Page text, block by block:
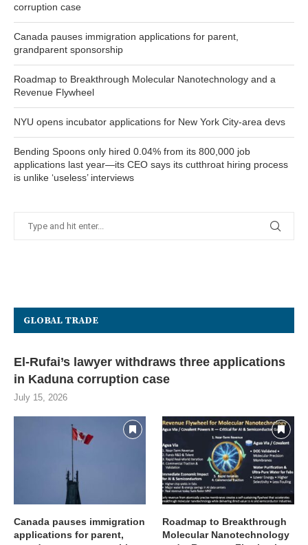
corruption case
Canada pauses immigration applications for parent,
grandparent sponsorship
Roadmap to Breakthrough Molecular Nanotechnology and a
Revenue Flywheel
NYU opens incubator applications for New York City-area devs
Bending Spoons only hired 0.04% from its 800,000 job
applications last year—its CEO says its cutthroat hiring process
is unlike ‘useless’ interviews
GLOBAL TRADE
El-Rufai’s lawyer withdraws three applications
in Kaduna corruption case
July 15, 2026
Canada pauses immigration
applications for parent,
Roadmap to Breakthrough
Molecular Nanotechnology